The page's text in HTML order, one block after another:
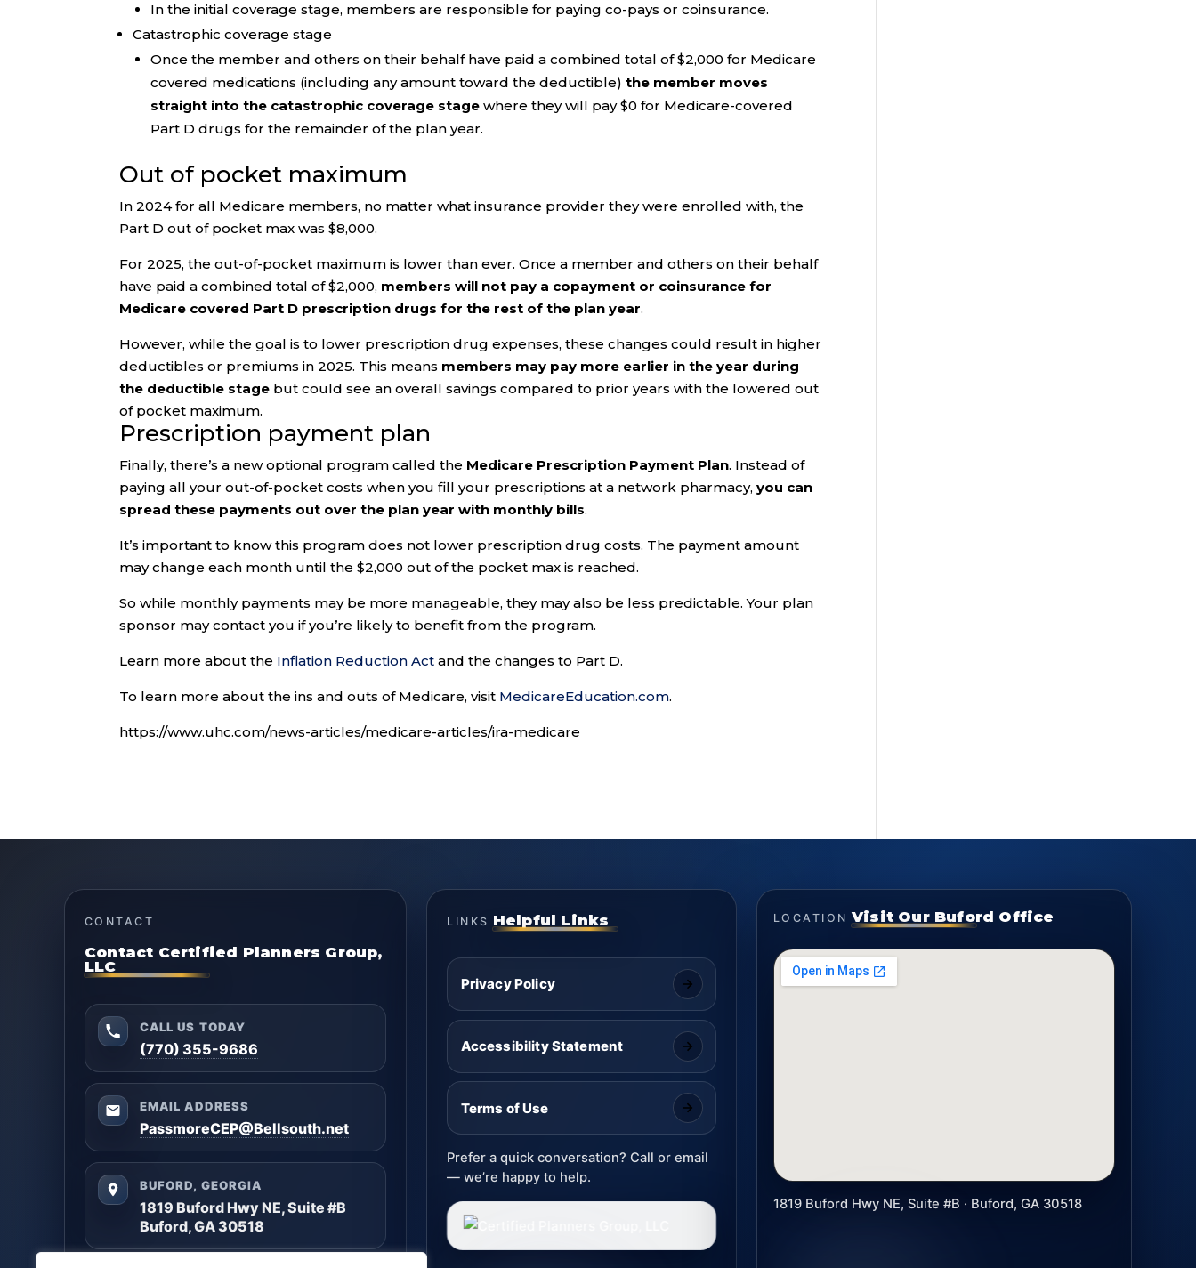
In the initial coverage stage, members are responsible for paying co-pays or coinsurance.
Catastrophic coverage stage
Once the member and others on their behalf have paid a combined total of $2,000 for Medicare
covered medications (including any amount toward the deductible)the member moves
straight into the catastrophic coverage stage where they will pay $0 for Medicare-covered
Part D drugs for the remainder of the plan year.
Out of pocket maximum
In 2024 for all Medicare members, no matter what insurance provider they were enrolled with, the
Part D out of pocket max was $8,000.
For 2025, the out-of-pocket maximum is lower than ever. Once a member and others on their behalf
have paid a combined total of $2,000, members will not pay a copayment or coinsurance for
Medicare covered Part D prescription drugs for the rest of the plan year.
However, while the goal is to lower prescription drug expenses, these changes could result in higher
deductibles or premiums in 2025. This means members may pay more earlier in the year during
the deductible stage but could see an overall savings compared to prior years with the lowered out
of pocket maximum.
Prescription payment plan
Finally, there’s a new optional program called the Medicare Prescription Payment Plan. Instead of
paying all your out-of-pocket costs when you fill your prescriptions at a network pharmacy,you can
spread these payments out over the plan year with monthly bills.
It’s important to know this program does not lower prescription drug costs. The payment amount
may change each month until the $2,000 out of the pocket max is reached.
So while monthly payments may be more manageable, they may also be less predictable. Your plan
sponsor may contact you if you’re likely to benefit from the program.
Learn more about the Inflation Reduction Act and the changes to Part D.
To learn more about the ins and outs of Medicare, visit MedicareEducation.com.
https://www.uhc.com/news-articles/medicare-articles/ira-medicare
CONTACT
Contact Certified Planners Group,
LLC
CALL US TODAY
(770) 355-9686
EMAIL ADDRESS
PassmoreCEP@Bellsouth.net
BUFORD, GEORGIA
1819 Buford Hwy NE, Suite #B
Buford, GA 30518
LINKS Helpful Links
Privacy Policy
Accessibility Statement
Terms of Use
Prefer a quick conversation? Call or email
— we’re happy to help.
LOCATION Visit Our Buford Office
1819 Buford Hwy NE, Suite #B · Buford, GA 30518